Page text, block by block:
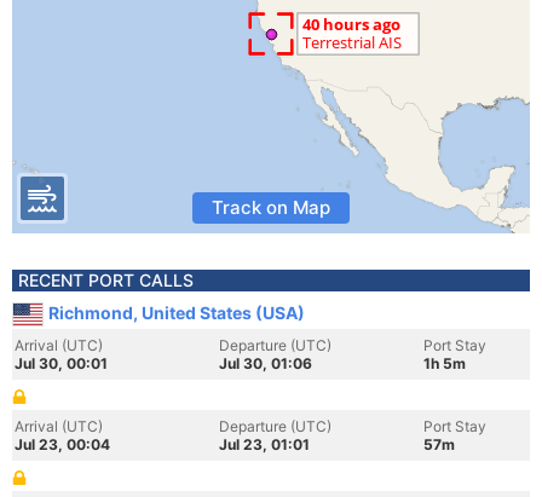
Track on Map
RECENT PORT CALLS
Richmond, United States (USA)
Arrival (UTC)
Jul 30, 00:01
Departure (UTC)
Jul 30, 01:06
Port Stay
1h 5m
Arrival (UTC)
Jul 23, 00:04
Departure (UTC)
Jul 23, 01:01
Port Stay
57m